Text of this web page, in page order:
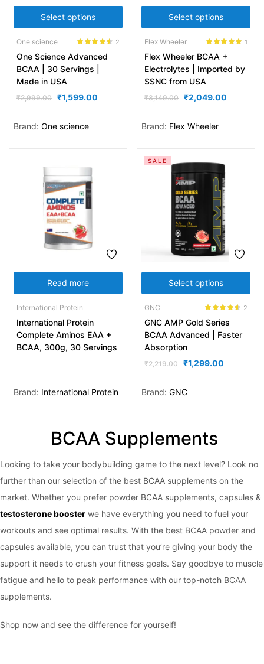
Select options
One science
out of 5
2
One Science Advanced
BCAA | 30 Servings |
Made in USA
₹2,999.00 ₹1,599.00
Brand: One science
Select options
Flex Wheeler
out of 5
1
Flex Wheeler BCAA +
Electrolytes | Imported by
SSNC from USA
₹3,149.00 ₹2,049.00
Brand: Flex Wheeler
Read more
International Protein
International Protein
Complete Aminos EAA +
BCAA, 300g, 30 Servings
Brand: International Protein
Select options
SALE
GNC
out of 5
2
GNC AMP Gold Series
BCAA Advanced | Faster
Absorption
₹2,219.00 ₹1,299.00
Brand: GNC
BCAA Supplements
Looking to take your bodybuilding game to the next level? Look no
further than our selection of the best BCAA supplements on the
market. Whether you prefer powder BCAA supplements, capsules &
testosterone booster we have everything you need to fuel your
workouts and see optimal results. With the best BCAA powder and
capsules available, you can trust that you’re giving your body the
support it needs to crush your fitness goals. Say goodbye to muscle
fatigue and hello to peak performance with our top-notch BCAA
supplements.
Shop now and see the difference for yourself!